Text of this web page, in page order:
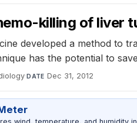
killing of liver
developed a method to
has the potential to
·DATE Dec 31, 2012